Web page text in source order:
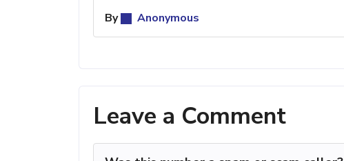
By
Anonymous
Leave a Comment